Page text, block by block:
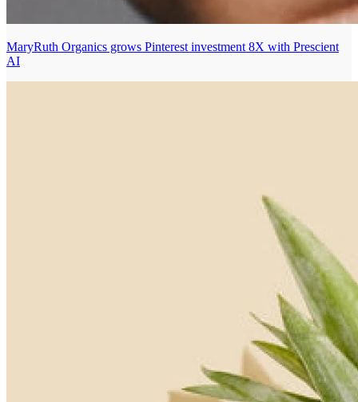
MaryRuth Organics grows Pinterest investment 8X with Prescient
AI